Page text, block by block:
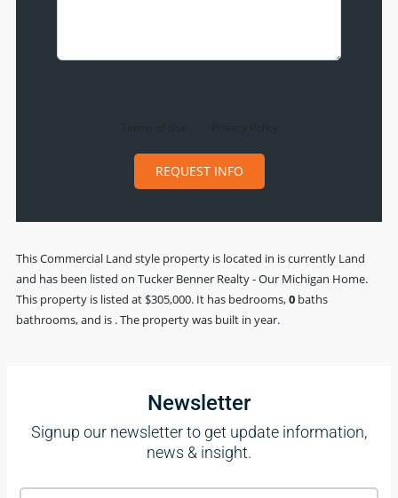
REQUEST INFO
ThisCommercial Land style property is located in is currently Land
and has been listed on Tucker Benner Realty - Our Michigan Home.
This property is listed at $305,000. It has bedrooms,0 baths
bathrooms, and is . The property was built in year.
Newsletter
Signup our newsletter to get update information,
news & insight.